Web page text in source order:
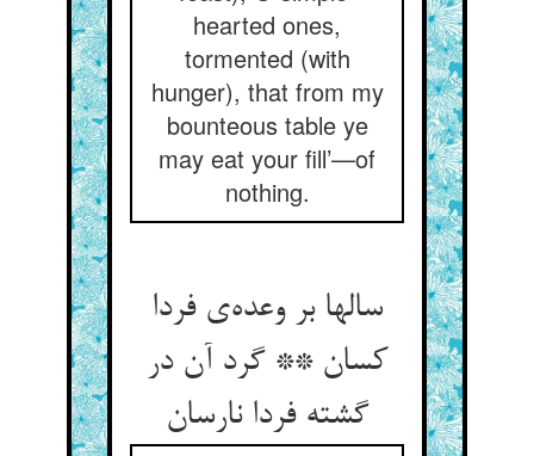
hearted ones,
tormented (with
hunger), that from my
bounteous table ye
may eat your fill’—of
nothing.
سالها بر وعده‌‌ی فردا
کسان ** گرد آن در